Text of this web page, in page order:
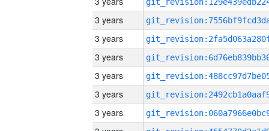
3 years
3 years
3 years
3 years
3 years
3 years